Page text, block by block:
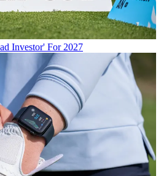
Investor' For 2027